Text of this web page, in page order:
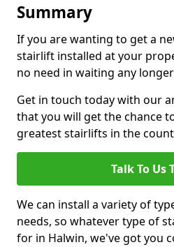
Summary
If you are wanting to get a
stairlift installed at your
no need in waiting any
Get in touch today with our
that you will get the chance
greatest stairlifts in the
Talk To Us
We can install a variety of
needs, so whatever type of
for in Halwin, we've got you